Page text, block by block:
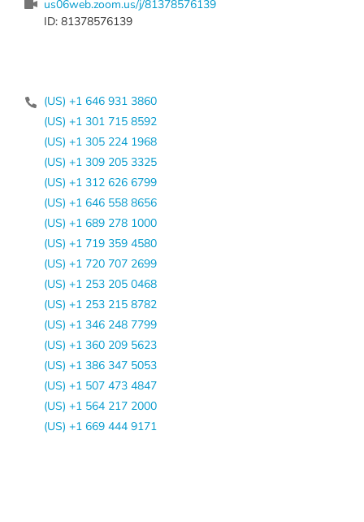
us06web.zoom.us/j/81378576139
ID: 81378576139
(US) +1 646 931 3860
(US) +1 301 715 8592
(US) +1 305 224 1968
(US) +1 309 205 3325
(US) +1 312 626 6799
(US) +1 646 558 8656
(US) +1 689 278 1000
(US) +1 719 359 4580
(US) +1 720 707 2699
(US) +1 253 205 0468
(US) +1 253 215 8782
(US) +1 346 248 7799
(US) +1 360 209 5623
(US) +1 386 347 5053
(US) +1 507 473 4847
(US) +1 564 217 2000
(US) +1 669 444 9171